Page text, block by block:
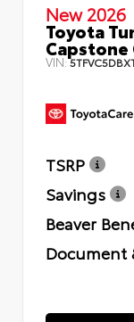
New 2026
Toyota
Capstone
VIN:
TSRP
Savings
Beaver
Document